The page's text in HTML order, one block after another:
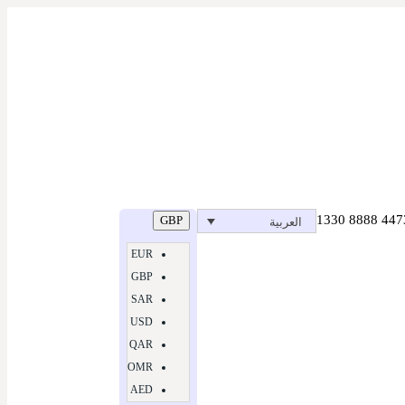
العربية GBP
EUR
GBP
SAR
USD
QAR
OMR
AED